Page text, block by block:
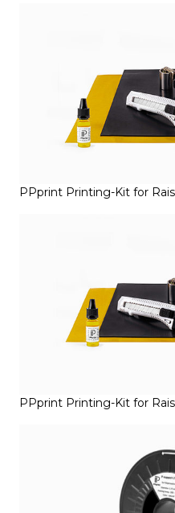
PPprint Printing-Kit for
PPprint Printing-Kit for